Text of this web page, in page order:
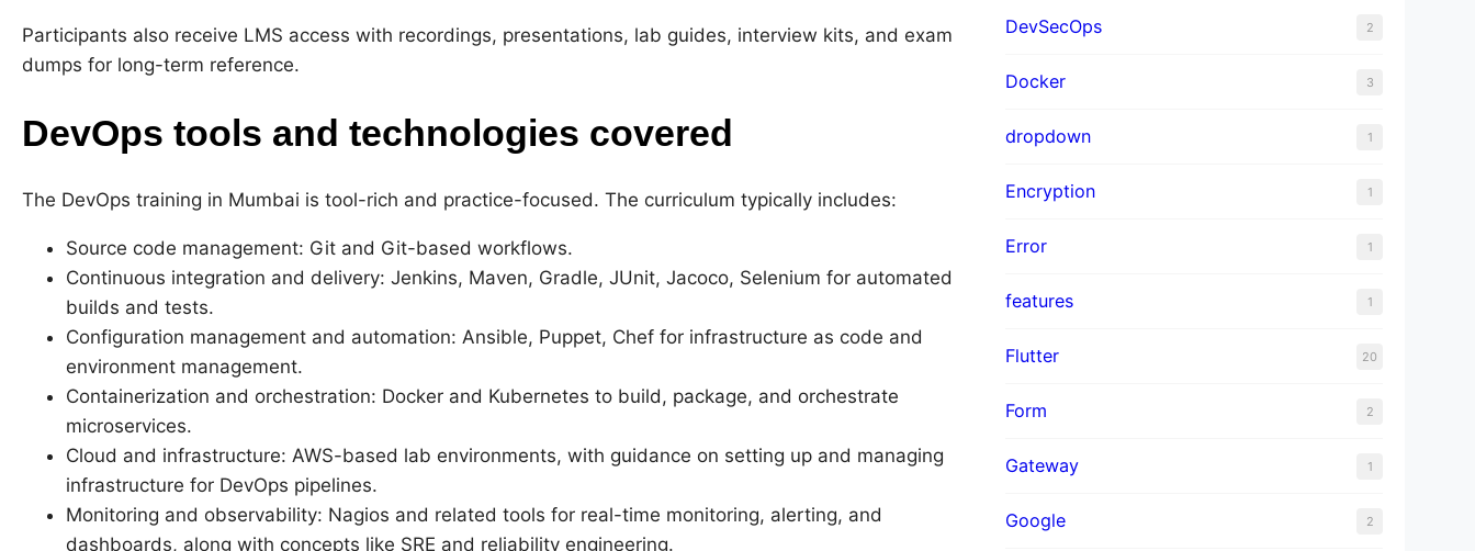
Participants also receive LMS access with recordings, presentations, lab guides, interview kits, and exam
dumps for long-term reference.
DevOps tools and technologies covered
The DevOps training in Mumbai is tool-rich and practice-focused. The curriculum typically includes:
Source code management: Git and Git-based workflows.
Continuous integration and delivery: Jenkins, Maven, Gradle, JUnit, Jacoco, Selenium for automated
builds and tests.
Configuration management and automation: Ansible, Puppet, Chef for infrastructure as code and
environment management.
Containerization and orchestration: Docker and Kubernetes to build, package, and orchestrate
microservices.
Cloud and infrastructure: AWS-based lab environments, with guidance on setting up and managing
infrastructure for DevOps pipelines.
Monitoring and observability: Nagios and related tools for real-time monitoring, alerting, and
dashboards, along with concepts like SRE and reliability engineering.
DevSecOps 2
Docker 3
dropdown 1
Encryption 1
Error 1
features 1
Flutter 20
Form 2
Gateway 1
Google 2